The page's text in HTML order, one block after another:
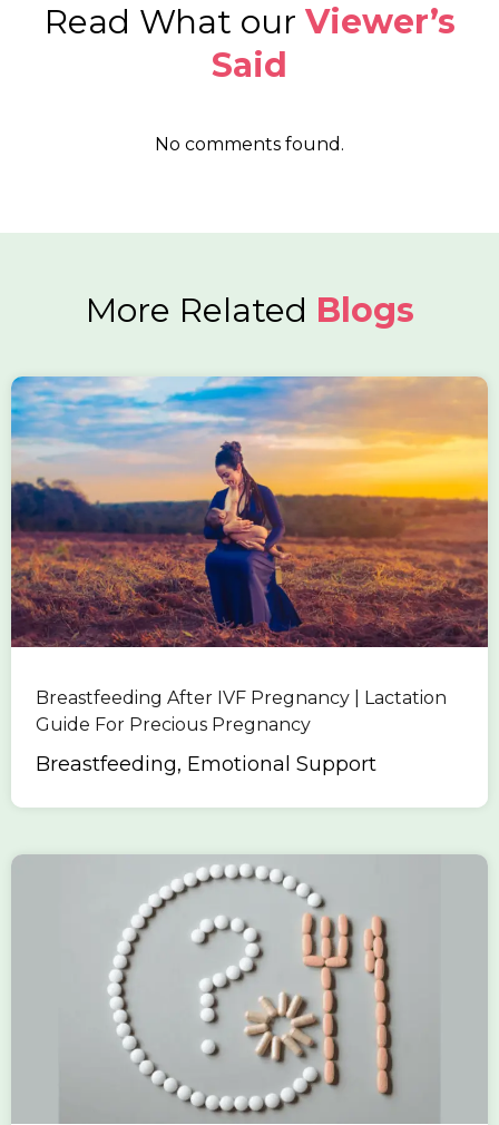
Read What our Viewer’s
Said
No comments found.
More Related Blogs
Breastfeeding After IVF Pregnancy | Lactation
Guide For Precious Pregnancy
Breastfeeding, Emotional Support